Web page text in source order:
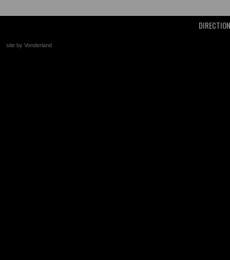
site by Vonderland
+